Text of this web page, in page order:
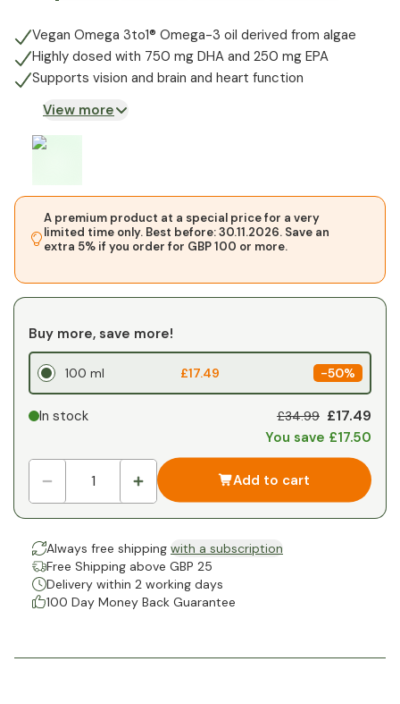
Vegan Omega 3to1® Omega-3 oil derived from algae
Highly dosed with 750 mg DHA and 250 mg EPA
Supports vision and brain and heart function
View more
A premium product at a special price for a very
limited time only. Best before: 30.11.2026. Save an
extra 5% if you order for GBP 100 or more.
Buy more, save more!
100 ml £17.49 -50%
In stock £34.99 £17.49
You save £17.50
Add to cart
Always free shipping with a subscription
Free Shipping above GBP 25
Delivery within 2 working days
100 Day Money Back Guarantee